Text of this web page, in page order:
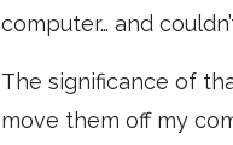
computer… and
The significance of
move them off my